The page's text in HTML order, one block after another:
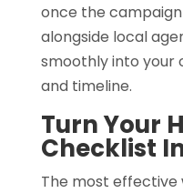
once the campaign
alongside local
smoothly into your
and timeline.
Turn Your
Checklist
The most effective